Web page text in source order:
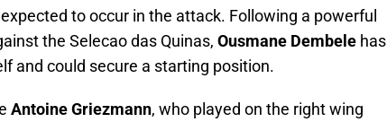
to occur in the attack. Following a powerful
the Selecao das Quinas, Ousmane Dembele has
and could secure a starting position.
AntoineGriezmann, who played on the right wing